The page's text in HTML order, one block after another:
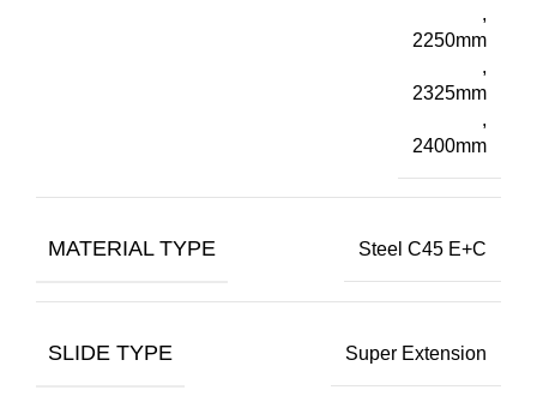
,
2250mm
,
2325mm
,
2400mm
MATERIAL TYPE Steel C45 E+C
SLIDE TYPE Super Extension